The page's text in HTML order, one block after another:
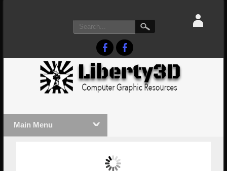
Main Menu
MASSIVE LIGHTWAVE3D 2026
PRESENTATION!